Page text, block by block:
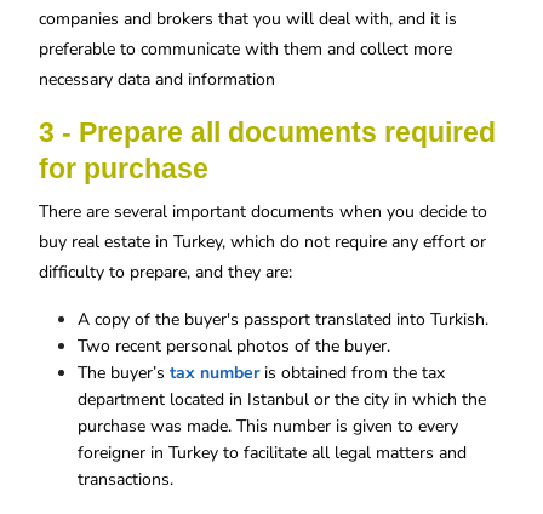
companies and brokers that you will deal with, and it is
preferable to communicate with them and collect more
necessary data and information
3 - Prepare all documents required
for purchase
There are several important documents when you decide to
buy real estate in Turkey, which do not require any effort or
difficulty to prepare, and they are:
A copy of the buyer's passport translated into Turkish.
Two recent personal photos of the buyer.
The buyer’s tax numberis obtained from the tax
department located in Istanbul or the city in which the
purchase was made. This number is given to every
foreigner in Turkey to facilitate all legal matters and
transactions.